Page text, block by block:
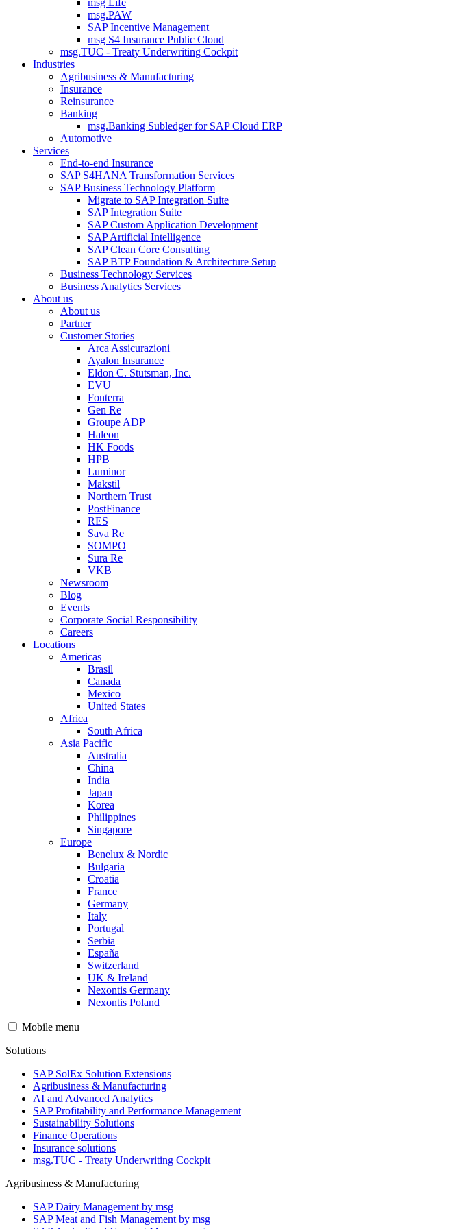
msg Life
msg.PAW
SAP Incentive Management
msg S4 Insurance Public Cloud
msg.TUC - Treaty Underwriting Cockpit
Industries
Agribusiness & Manufacturing
Insurance
Reinsurance
Banking
msg.Banking Subledger for SAP Cloud ERP
Automotive
Services
End-to-end Insurance
SAP S4HANA Transformation Services
SAP Business Technology Platform
Migrate to SAP Integration Suite
SAP Integration Suite
SAP Custom Application Development
SAP Artificial Intelligence
SAP Clean Core Consulting
SAP BTP Foundation & Architecture Setup
Business Technology Services
Business Analytics Services
About us
About us
Partner
Customer Stories
Arca Assicurazioni
Ayalon Insurance
Eldon C. Stutsman, Inc.
EVU
Fonterra
Gen Re
Groupe ADP
Haleon
HK Foods
HPB
Luminor
Makstil
Northern Trust
PostFinance
RES
Sava Re
SOMPO
Sura Re
VKB
Newsroom
Blog
Events
Corporate Social Responsibility
Careers
Locations
Americas
Brasil
Canada
Mexico
United States
Africa
South Africa
Asia Pacific
Australia
China
India
Japan
Korea
Philippines
Singapore
Europe
Benelux & Nordic
Bulgaria
Croatia
France
Germany
Italy
Portugal
Serbia
España
Switzerland
UK & Ireland
Nexontis Germany
Nexontis Poland
Mobile menu
Solutions
SAP SolEx Solution Extensions
Agribusiness & Manufacturing
AI and Advanced Analytics
SAP Profitability and Performance Management
Sustainability Solutions
Finance Operations
Insurance solutions
msg.TUC - Treaty Underwriting Cockpit
Agribusiness & Manufacturing
SAP Dairy Management by msg
SAP Meat and Fish Management by msg